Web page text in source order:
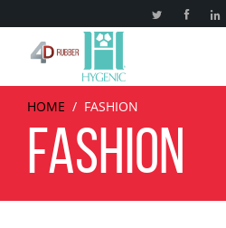
HOME / FASHION
FASHION